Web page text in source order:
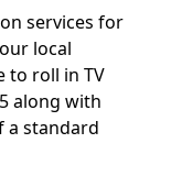
services for
local
to roll in TV
along with
a standard